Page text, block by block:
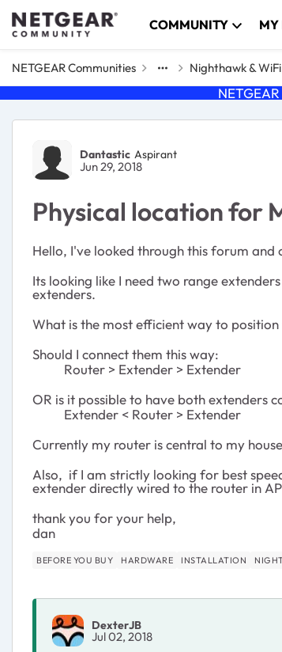
Skip to content COMMUNITY MY
NETGEAR Communities Nighthawk &
Forum Discussion
Dantastic Aspirant
Jun 29, 2018
Physical location for
Hello, I've looked through this forum
Its looking like I need two range
extenders.
What is the most efficient way to position
Should I connect them this way:
Router > Extender > Extender
OR is it possible to have both extenders
Extender < Router > Extender
Currently my router is central to my
Also, if I am strictly looking for best
extender directly wired to the router in
thank you for your help,
dan
BEFORE YOU BUY HARDWARE INSTALLATION
DexterJB
Jul 02, 2018